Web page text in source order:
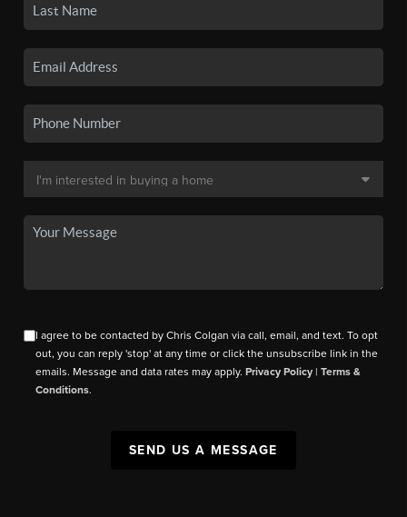
I agree to be contacted by Chris Colgan via call, email, and text. To opt
out, you can reply 'stop' at any time or click the unsubscribe link in the
emails. Message and data rates may apply.Privacy Policy |Terms &
Conditions.
SEND US A MESSAGE